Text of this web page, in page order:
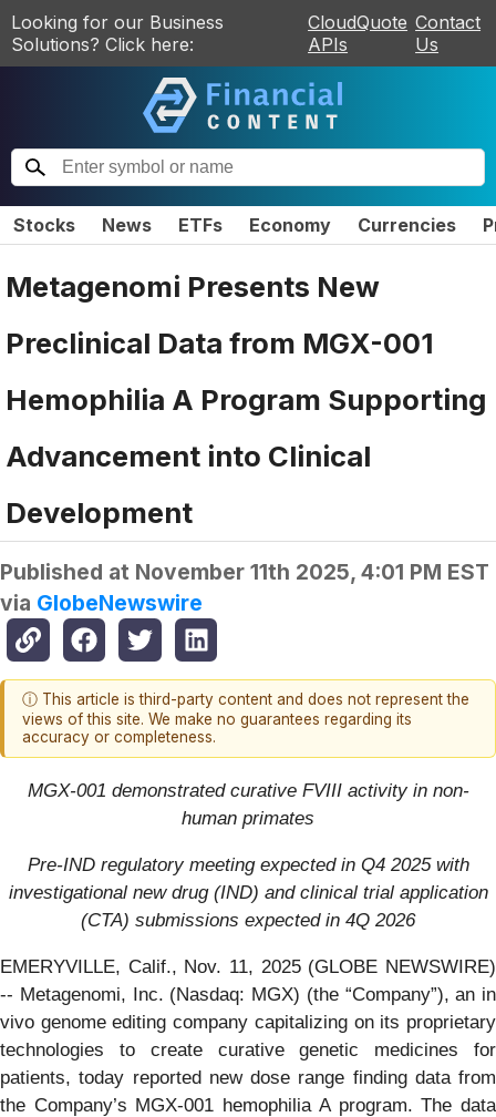
Looking for our Business
Solutions? Click here:
CloudQuote
APIs
Contact
Us
Stocks News ETFs Economy Currencies
Metagenomi Presents New
Preclinical Data from MGX-001
Hemophilia A Program Supporting
Advancement into Clinical
Development
Published at November 11th 2025, 4:01 PM EST
via GlobeNewswire
ⓘ This article is third-party content and does not represent the
views of this site. We make no guarantees regarding its
accuracy or completeness.
MGX-001 demonstrated curative FVIII activity in non-
human primates
Pre-IND regulatory meeting expected in Q4 2025 with
investigational new drug (IND) and clinical trial application
(CTA) submissions expected in 4Q 2026
EMERYVILLE, Calif., Nov. 11, 2025 (GLOBE NEWSWIRE)
-- Metagenomi, Inc. (Nasdaq: MGX) (the “Company”), an in
vivo genome editing company capitalizing on its proprietary
technologies to create curative genetic medicines for
patients, today reported new dose range finding data from
the Company’s MGX-001 hemophilia A program. The data